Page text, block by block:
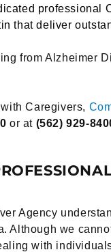
professional
that deliver
from Alzheimer
Caregivers,
or at (562) 929-
Agency
Although we
with